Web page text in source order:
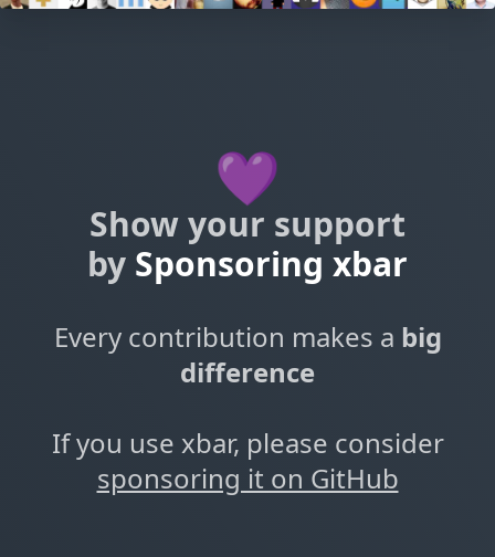
💜
Show your support
by Sponsoring xbar
Every contribution makes a big
difference
If you use xbar, please consider
sponsoring it on GitHub